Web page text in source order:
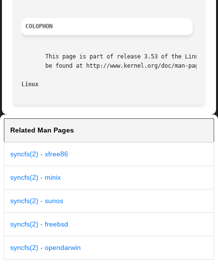
COLOPHON
This page is part of release 3.53 of the Linux
       be found at http://www.kernel.org/doc/man-pages/.
Linux
Related Man Pages
syncfs(2) - xfree86
syncfs(2) - minix
syncfs(2) - sunos
syncfs(2) - freebsd
syncfs(2) - opendarwin